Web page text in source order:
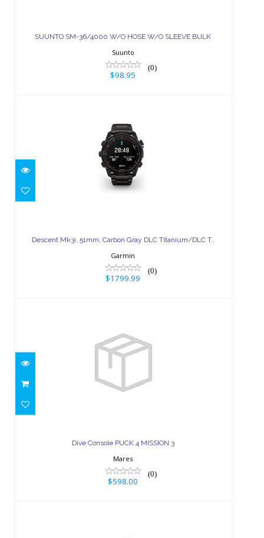
$98.95
SUUNTO SM-36/4000 W/O HOSE W/O SLEEVE BULK
Suunto
(0)
$98.95
$1799.99
Descent Mk3i, 51mm, Carbon Gray DLC Titanium/DLC T..
Garmin
(0)
$1799.99
Dive Console PUCK 4 MISSION 3
Mares
(0)
$598.00